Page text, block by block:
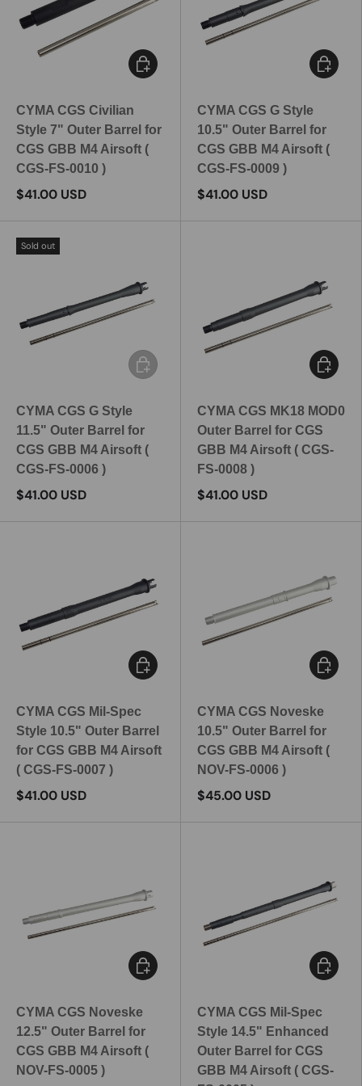
CYMA CGS Civilian
Style 7" Outer Barrel for
CGS GBB M4 Airsoft (
CGS-FS-0010 )
$41.00 USD
Add to cart
CYMA CGS G Style
10.5" Outer Barrel for
CGS GBB M4 Airsoft (
CGS-FS-0009 )
$41.00 USD
Add to
Sold out
CYMA CGS G Style
11.5" Outer Barrel for
CGS GBB M4 Airsoft (
CGS-FS-0006 )
$41.00 USD
Add to cart
CYMA CGS MK18 MOD0
Outer Barrel for CGS
GBB M4 Airsoft ( CGS-
FS-0008 )
$41.00 USD
Add to
CYMA CGS Mil-Spec
Style 10.5" Outer Barrel
for CGS GBB M4 Airsoft
( CGS-FS-0007 )
$41.00 USD
Add to cart
CYMA CGS Noveske
10.5" Outer Barrel for
CGS GBB M4 Airsoft (
NOV-FS-0006 )
$45.00 USD
Add to
CYMA CGS Noveske
12.5" Outer Barrel for
CGS GBB M4 Airsoft (
NOV-FS-0005 )
Add to cart
CYMA CGS Mil-Spec
Style 14.5" Enhanced
Outer Barrel for CGS
GBB M4 Airsoft ( CGS-
Add to